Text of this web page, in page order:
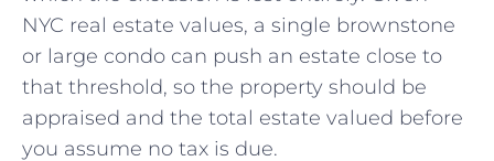
NYC real estate values, a single brownstone
or large condo can push an estate close to
that threshold, so the property should be
appraised and the total estate valued before
you assume no tax is due.